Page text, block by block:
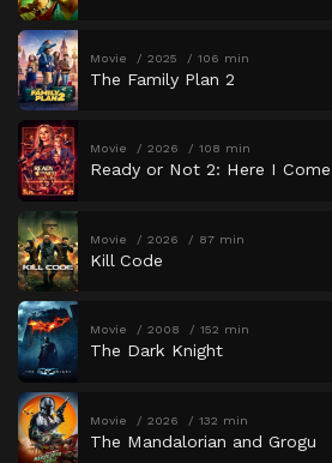
Movie 2025 106 min
The Family Plan 2
Movie 2026 108 min
Ready or Not 2: Here I Come
Movie 2026 87 min
Kill Code
Movie 2008 152 min
The Dark Knight
Movie 2026 132 min
The Mandalorian and Grogu